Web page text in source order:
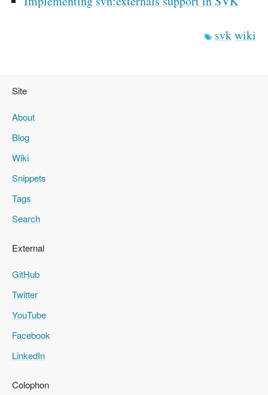
svkwiki
Site
About
Blog
Wiki
Snippets
Tags
Search
External
GitHub
Twitter
YouTube
Facebook
LinkedIn
Colophon